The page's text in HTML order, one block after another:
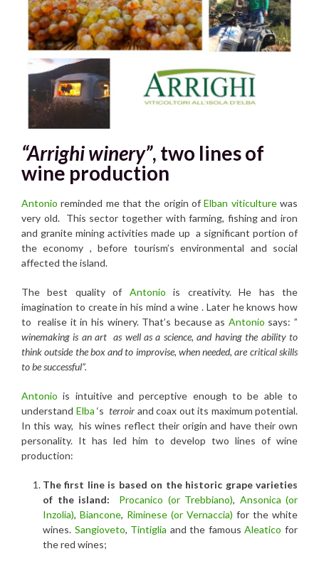
“Arrighi winery”, two lines of
wine production
Antonio reminded me that the origin ofElban viticulturewas
very old. This sector together with farming, fishing and iron
and granite mining activities made up a significant portion of
the economy , before tourism’s environmental and social
affected the island.
The best quality of Antonio is creativity. He has the
imagination to create in his mind a wine . Later he knows how
to realise it in his winery. That’s because as Antonio says: ”
winemaking is an art as well as a science, and having the ability to
think outside the box and to improvise, when needed, are critical skills
to be successful”.
Antonio is intuitive and perceptive enough to be able to
understand Elba ‘s terroir and coax out its maximum potential.
In this way, his wines reflect their origin and have their own
personality. It has led him to develop two lines of wine
production:
The first line is based on the historic grape varieties
of the island:
Procanico (or Trebbiano), Ansonica (or
Inzolia), Biancone, Riminese (or Vernaccia) for the white
wines. Sangioveto, Tintiglia and the famousAleatico for
the red wines;